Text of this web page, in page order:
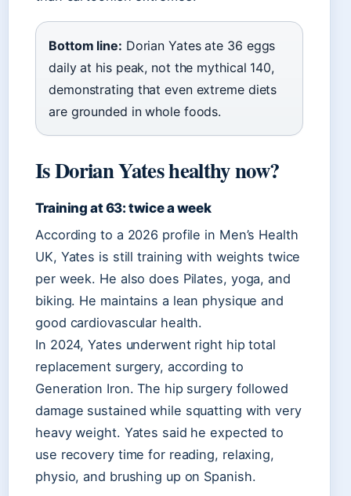
Bottom line: Dorian Yates ate 36 eggs
daily at his peak, not the mythical 140,
demonstrating that even extreme diets
are grounded in whole foods.
Is Dorian Yates healthy now?
Training at 63: twice a week
According to a 2026 profile in Men’s Health
UK, Yates is still training with weights twice
per week. He also does Pilates, yoga, and
biking. He maintains a lean physique and
good cardiovascular health.
In 2024, Yates underwent right hip total
replacement surgery, according to
Generation Iron. The hip surgery followed
damage sustained while squatting with very
heavy weight. Yates said he expected to
use recovery time for reading, relaxing,
physio, and brushing up on Spanish.